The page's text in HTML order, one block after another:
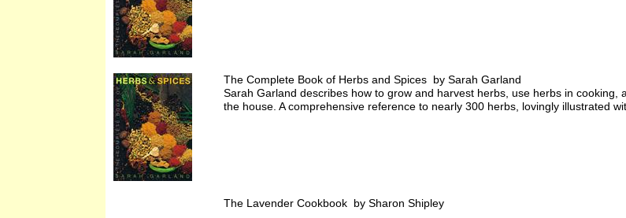
The Complete Book of Herbs and Spices by Sarah Garland
Sarah Garland describes how to grow and harvest herbs, use herbs in
the house. A comprehensive reference to nearly 300 herbs, lovingly illustrated
The Lavender Cookbook by Sharon Shipley